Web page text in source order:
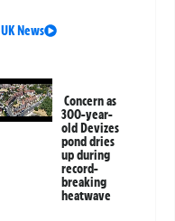
UK News
Concern as
300-year-
old Devizes
pond dries
up during
record-
breaking
heatwave